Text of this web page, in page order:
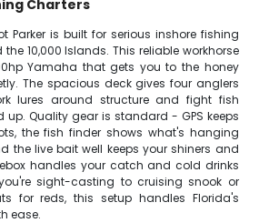
Charters
Parker is built for serious inshore fishing
10,000 Islands. This reliable workhorse
Yamaha that gets you to the honey
The spacious deck gives four anglers
lures around structure and fight fish
Quality gear is standard - GPS keeps
the fish finder shows what's hanging
the live bait well keeps your shiners and
handles your catch and cold drinks
sight-casting to cruising snook or
for reds, this setup handles Florida's
ease.